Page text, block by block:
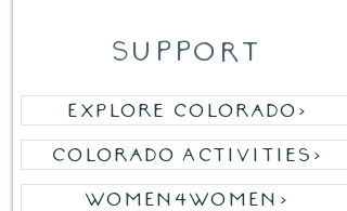
support
WOMEN4WOMEN>
Explore Colorado>
Colorado Activities>